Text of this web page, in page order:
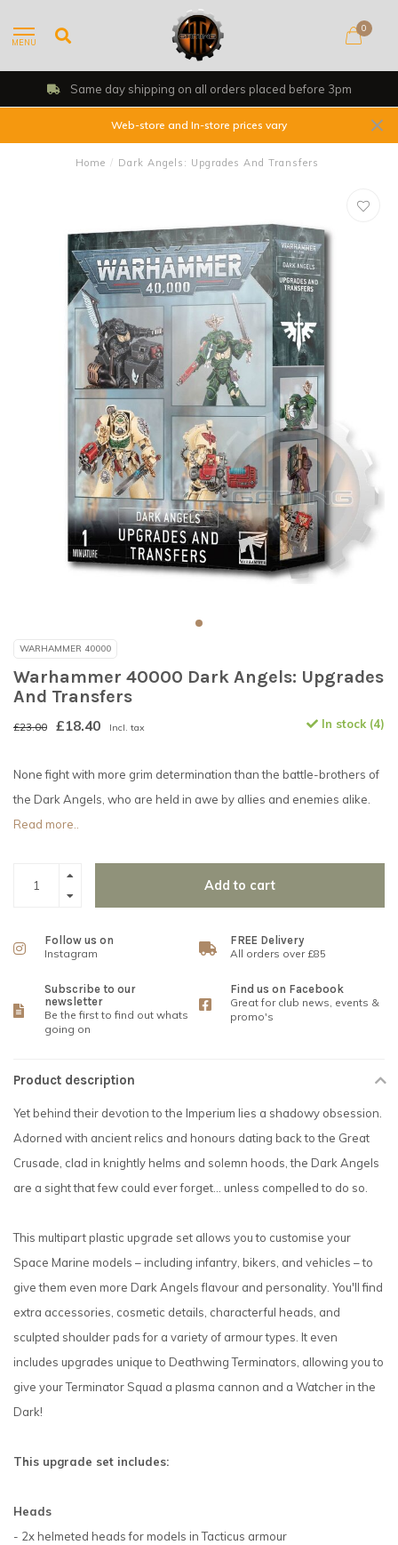
MENU
0
Same day shipping on all orders placed before 3pm
Web-store and In-store prices vary
Home / Dark Angels: Upgrades And Transfers
WARHAMMER 40000
Warhammer 40000 Dark Angels: Upgrades
And Transfers
£23.00 £18.40 Incl. tax In stock (4)
None fight with more grim determination than the battle-brothers of
the Dark Angels, who are held in awe by allies and enemies alike.
Read more..
Add to cart
Follow us on
Instagram
FREE Delivery
All orders over £85
Subscribe to our
newsletter
Be the first to find out whats
going on
Find us on Facebook
Great for club news, events &
promo's
Product description
Yet behind their devotion to the Imperium lies a shadowy obsession.
Adorned with ancient relics and honours dating back to the Great
Crusade, clad in knightly helms and solemn hoods, the Dark Angels
are a sight that few could ever forget... unless compelled to do so.
This multipart plastic upgrade set allows you to customise your
Space Marine models – including infantry, bikers, and vehicles – to
give them even more Dark Angels flavour and personality. You'll find
extra accessories, cosmetic details, characterful heads, and
sculpted shoulder pads for a variety of armour types. It even
includes upgrades unique to Deathwing Terminators, allowing you to
give your Terminator Squad a plasma cannon and a Watcher in the
Dark!
This upgrade set includes:
Heads
- 2x helmeted heads for models in Tacticus armour